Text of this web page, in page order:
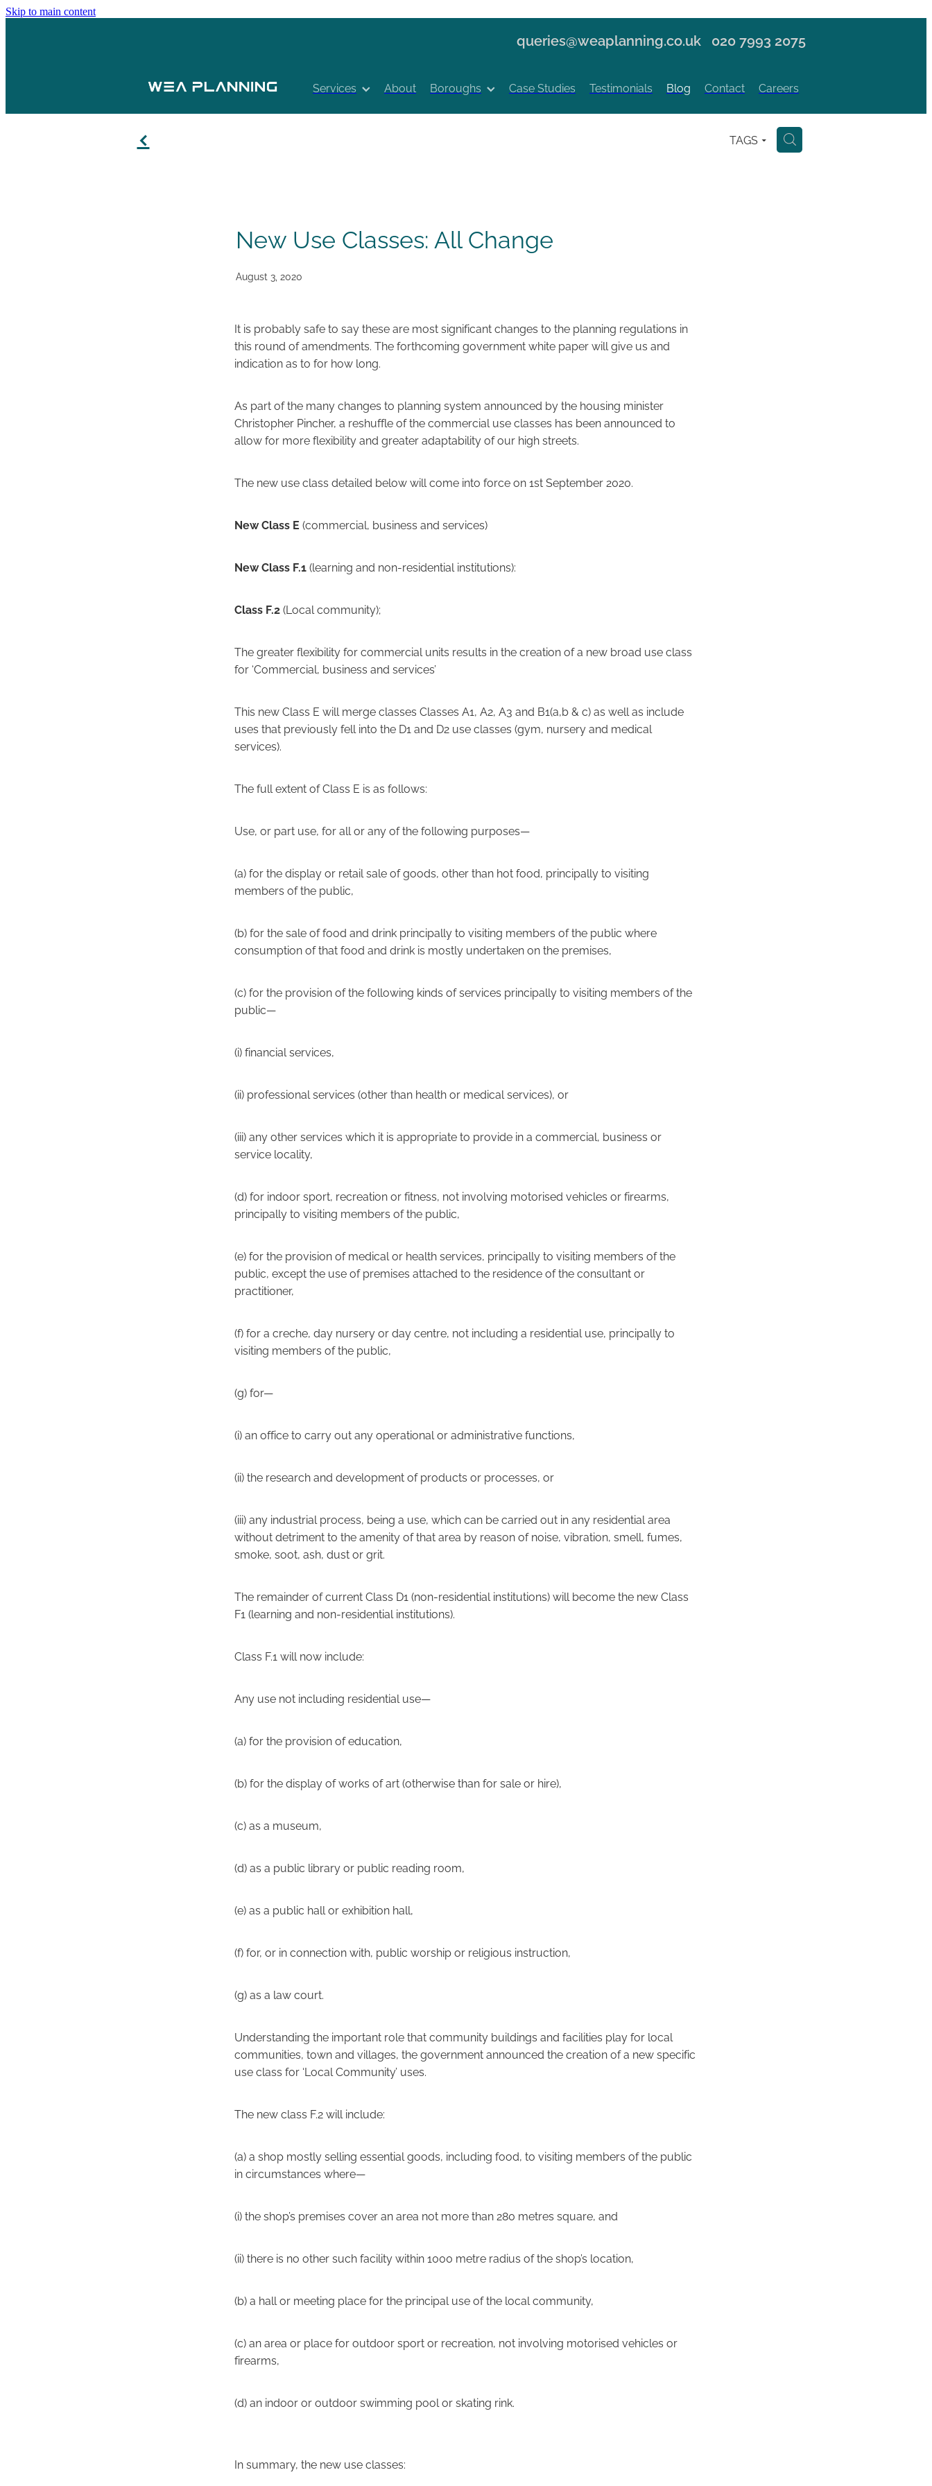
Skip to main content
queries@weaplanning.co.uk 020 7993 2075
Services About Boroughs Case Studies Testimonials Blog Contact Careers
f TAGS H
New Use Classes: All Change
August 3, 2020
It is probably safe to say these are most significant changes to the planning regulations in
this round of amendments. The forthcoming government white paper will give us and
indication as to for how long.
As part of the many changes to planning system announced by the housing minister
Christopher Pincher, a reshuffle of the commercial use classes has been announced to
allow for more flexibility and greater adaptability of our high streets.
The new use class detailed below will come into force on 1st September 2020.
New Class E (commercial, business and services)
New Class F.1(learning and non-residential institutions):
Class F.2(Local community);
The greater flexibility for commercial units results in the creation of a new broad use class
for ‘Commercial, business and services’
This new Class E will merge classes Classes A1, A2, A3 and B1(a,b & c) as well as include
uses that previously fell into the D1 and D2 use classes (gym, nursery and medical
services).
The full extent of Class E is as follows:
Use, or part use, for all or any of the following purposes—
(a) for the display or retail sale of goods, other than hot food, principally to visiting
members of the public,
(b) for the sale of food and drink principally to visiting members of the public where
consumption of that food and drink is mostly undertaken on the premises,
(c) for the provision of the following kinds of services principally to visiting members of the
public—
(i) financial services,
(ii) professional services (other than health or medical services), or
(iii) any other services which it is appropriate to provide in a commercial, business or
service locality,
(d) for indoor sport, recreation or fitness, not involving motorised vehicles or firearms,
principally to visiting members of the public,
(e) for the provision of medical or health services, principally to visiting members of the
public, except the use of premises attached to the residence of the consultant or
practitioner,
(f) for a creche, day nursery or day centre, not including a residential use, principally to
visiting members of the public,
(g) for—
(i) an office to carry out any operational or administrative functions,
(ii) the research and development of products or processes, or
(iii) any industrial process, being a use, which can be carried out in any residential area
without detriment to the amenity of that area by reason of noise, vibration, smell, fumes,
smoke, soot, ash, dust or grit.
The remainder of current Class D1 (non-residential institutions) will become the new Class
F1 (learning and non-residential institutions).
Class F.1 will now include:
Any use not including residential use—
(a) for the provision of education,
(b) for the display of works of art (otherwise than for sale or hire),
(c) as a museum,
(d) as a public library or public reading room,
(e) as a public hall or exhibition hall,
(f) for, or in connection with, public worship or religious instruction,
(g) as a law court.
Understanding the important role that community buildings and facilities play for local
communities, town and villages, the government announced the creation of a new specific
use class for ‘Local Community’ uses.
The new class F.2 will include:
(a) a shop mostly selling essential goods, including food, to visiting members of the public
in circumstances where—
(i) the shop’s premises cover an area not more than 280 metres square, and
(ii) there is no other such facility within 1000 metre radius of the shop’s location,
(b) a hall or meeting place for the principal use of the local community,
(c) an area or place for outdoor sport or recreation, not involving motorised vehicles or
firearms,
(d) an indoor or outdoor swimming pool or skating rink.
In summary, the new use classes: